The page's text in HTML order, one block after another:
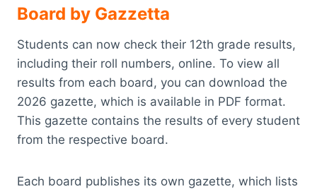
Board by Gazzetta
Students can now check their 12th grade results,
including their roll numbers, online. To view all
results from each board, you can download the
2026 gazette, which is available in PDF format.
This gazette contains the results of every student
from the respective board.
Each board publishes its own gazette, which lists